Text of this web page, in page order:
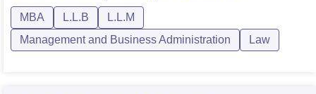
MBA L.L.B
L.L.M
Management and Business Administration
Law